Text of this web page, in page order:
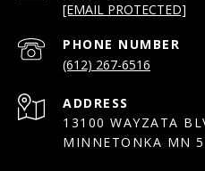
[EMAIL PROTECTED]
PHONE NUMBER
(612) 267-6516
ADDRESS
13100 WAYZATA
MINNETONKA MN